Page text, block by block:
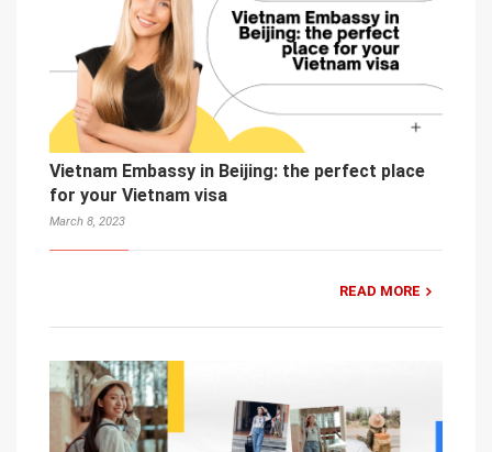
Vietnam Embassy in Beijing: the perfect place
for your Vietnam visa
March 8, 2023
READ MORE